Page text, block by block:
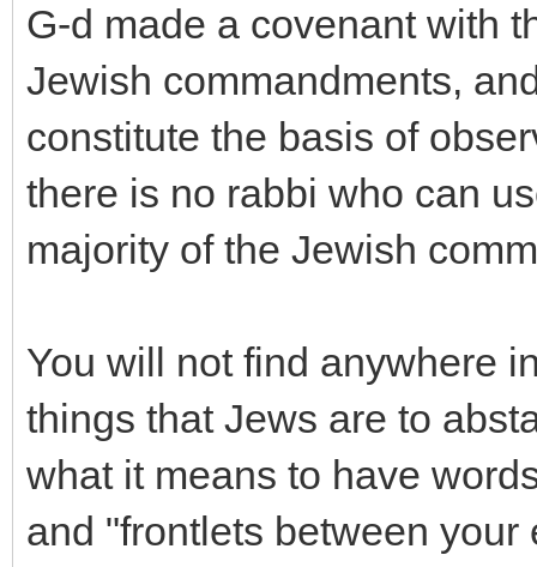
G-d made a covenant with
Jewish commandments,
constitute the basis of
there is no rabbi who can
majority of the Jewish
You will not find anywhere
things that Jews are to
what it means to have
and "frontlets between